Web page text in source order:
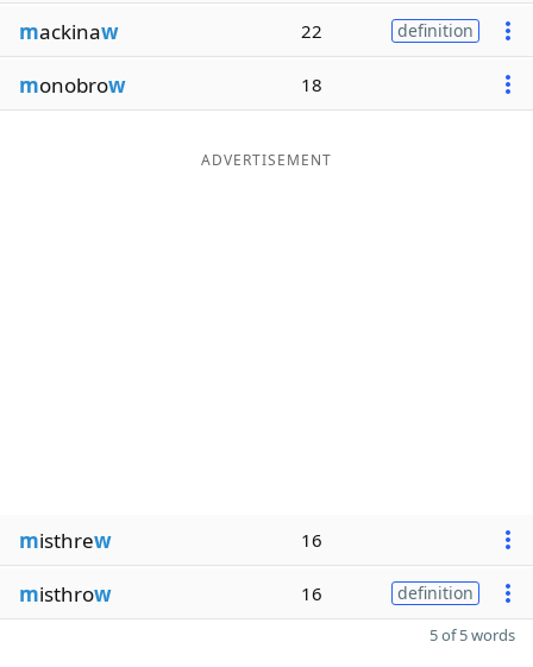
Our Brands
mackinaw 22 definition
monobrow 18
ADVERTISEMENT
misthrew 16
misthrow 16 definition
5 of 5 words